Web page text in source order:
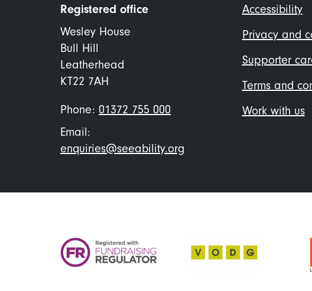
Registered office
Wesley House
Bull Hill
Leatherhead
KT22 7AH
Phone: 01372 755 000
Email:
enquiries@seeability.org
Footer
menu
Accessibility
Privacy and
Supporter
Terms and
Work with us